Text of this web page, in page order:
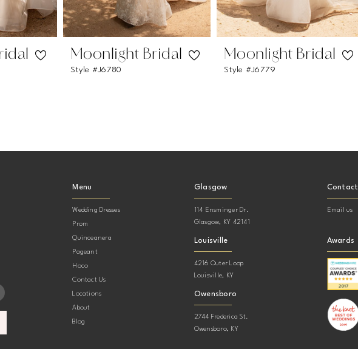
Moonlight Bridal
Style #J6780
Moonlight Bridal
Style #J6779
Menu
Wedding Dresses
Prom
Quinceanera
Pageant
Hoco
Contact Us
Locations
About
Blog
Glasgow
114 Ensminger Dr.
Glasgow, KY 42141
Louisville
4216 Outer Loop
Louisville, KY
Owensboro
2744 Frederica St.
Owensboro, KY
Contact
Email us
Awards